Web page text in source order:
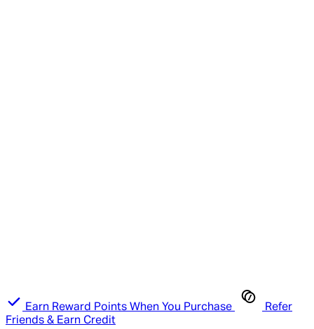
Earn Reward Points When You Purchase
Refer
Friends & Earn Credit